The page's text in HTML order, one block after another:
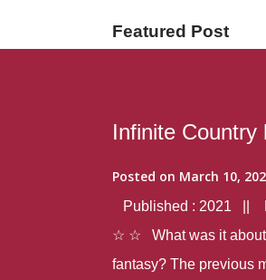
Featured Post
Infinite Country
Posted on March 10,
Published : 2021 ||
☆ ☆ What was it about
fantasy? The previous